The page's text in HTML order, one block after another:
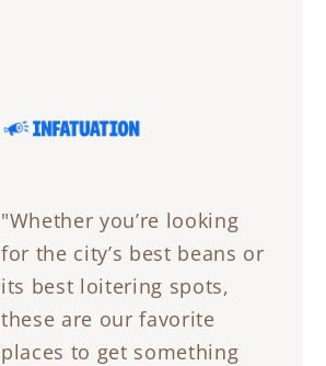
"Whether you’re looking
for the city’s best beans or
its best loitering spots,
these are our favorite
places to get something